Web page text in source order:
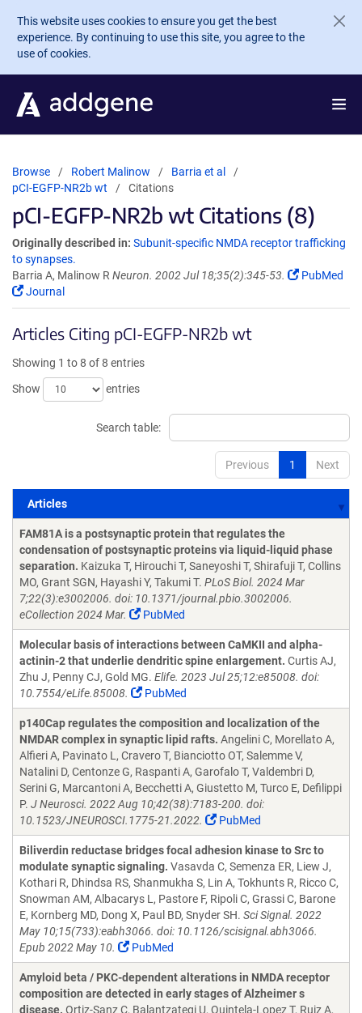
Skip to main content
This website uses cookies to ensure you get the best
experience. By continuing to use this site, you agree to the
use of cookies.
Browse Robert Malinow
Barria et al
pCI-EGFP-NR2b wt
Citations
pCI-EGFP-NR2b wt Citations (8)
Originally described in: Subunit-specific NMDA receptor trafficking
to synapses.
Barria A, Malinow R Neuron. 2002 Jul 18;35(2):345-53.
PubMed
Journal
Articles Citing pCI-EGFP-NR2b wt
Showing 1 to 8 of 8 entries
Show
entries
Search table:
Previous 1 Next
Articles
Articles
FAM81A is a postsynaptic protein that regulates the
condensation of postsynaptic proteins via liquid-liquid phase
separation. Kaizuka T, Hirouchi T, Saneyoshi T, Shirafuji T, Collins
MO, Grant SGN, Hayashi Y, Takumi T. PLoS Biol. 2024 Mar
7;22(3):e3002006. doi: 10.1371/journal.pbio.3002006.
eCollection 2024 Mar.
PubMed
Molecular basis of interactions between CaMKII and alpha-
actinin-2 that underlie dendritic spine enlargement. Curtis AJ,
Zhu J, Penny CJ, Gold MG. Elife. 2023 Jul 25;12:e85008. doi:
10.7554/eLife.85008.
PubMed
p140Cap regulates the composition and localization of the
NMDAR complex in synaptic lipid rafts. Angelini C, Morellato A,
Alfieri A, Pavinato L, Cravero T, Bianciotto OT, Salemme V,
Natalini D, Centonze G, Raspanti A, Garofalo T, Valdembri D,
Serini G, Marcantoni A, Becchetti A, Giustetto M, Turco E, Defilippi
P. J Neurosci. 2022 Aug 10;42(38):7183-200. doi:
10.1523/JNEUROSCI.1775-21.2022.
PubMed
Biliverdin reductase bridges focal adhesion kinase to Src to
modulate synaptic signaling. Vasavda C, Semenza ER, Liew J,
Kothari R, Dhindsa RS, Shanmukha S, Lin A, Tokhunts R, Ricco C,
Snowman AM, Albacarys L, Pastore F, Ripoli C, Grassi C, Barone
E, Kornberg MD, Dong X, Paul BD, Snyder SH. Sci Signal. 2022
May 10;15(733):eabh3066. doi: 10.1126/scisignal.abh3066.
Epub 2022 May 10.
PubMed
Amyloid beta / PKC-dependent alterations in NMDA receptor
composition are detected in early stages of Alzheimer s
disease. Ortiz-Sanz C, Balantzategi U, Quintela-Lopez T, Ruiz A,